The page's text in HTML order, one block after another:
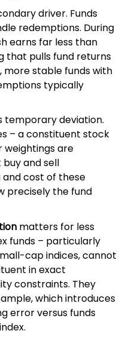
driver. Funds
redemptions. During
earns far less than
that pulls fund returns
more stable funds with
typically
temporary deviation.
– a constituent stock
weightings are
and sell
cost of these
precisely the fund
matters for less
funds – particularly
cap indices, cannot
in exact
constraints. They
which introduces
error versus funds